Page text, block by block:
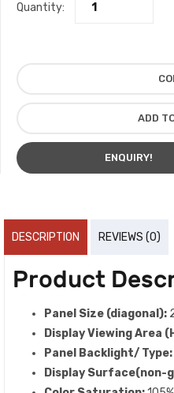
Quantity:
ADD
ENQUIRY!
DESCRIPTION REVIEWS (0)
Product
Panel Size (diagonal):
Display Viewing Area
Panel Backlight/ Type:
Display Surface(non-